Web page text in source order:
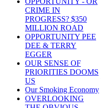
CRIME IN
PROGRESS? $350
MILLION ROAD
OPPORTUNITY PEE
DEE & TERRY
EGGER
OUR SENSE OF
PRIORITIES DOOMS
US
Our Smoking Economy
OVERLOOKING